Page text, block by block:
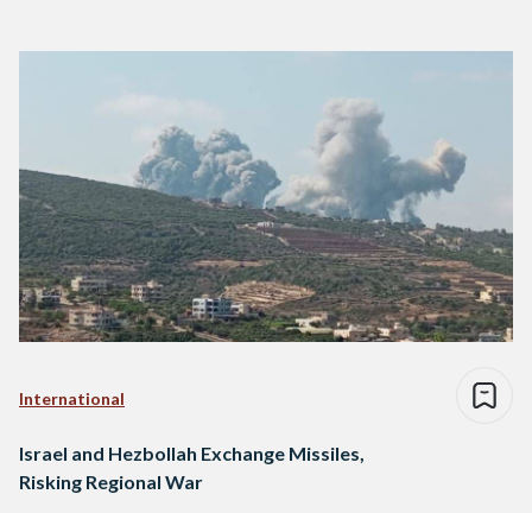
International
Israel and Hezbollah Exchange Missiles,
Risking Regional War